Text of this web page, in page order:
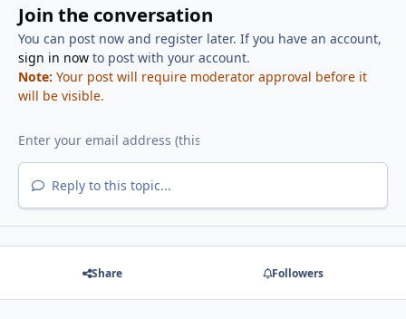
Join the conversation
You can post now and register later. If you have an account,
sign in nowto post with your account.
Note: Your post will require moderator approval before it
will be visible.
Reply to this topic...
Share Followers